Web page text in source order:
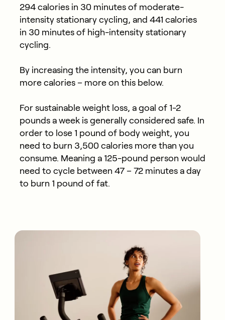
294 calories in 30 minutes of moderate-
intensity stationary cycling, and 441 calories
in 30 minutes of high-intensity stationary
cycling.
By increasing the intensity, you can burn
more calories – more on this below.
For sustainable weight loss, a goal of 1-2
pounds a week is generally considered safe. In
order to lose 1 pound of body weight, you
need to burn 3,500 calories more than you
consume. Meaning a 125-pound person would
need to cycle between 47 – 72 minutes a day
to burn 1 pound of fat.